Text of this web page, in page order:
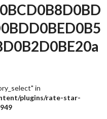
in
plugins/rate-star-
949